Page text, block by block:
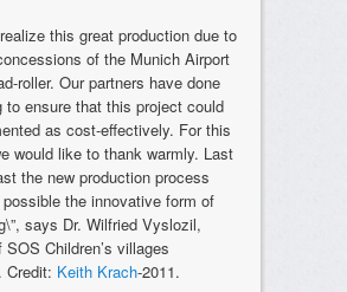
this great production due to
of the Munich Airport
roller. Our partners have done
to ensure that this project could
as cost-effectively. For this
would like to thank warmly. Last
the new production process
the innovative form of
says Dr. Wilfried Vyslozil,
SOS Children’s villages
Credit: Keith Krach-2011.